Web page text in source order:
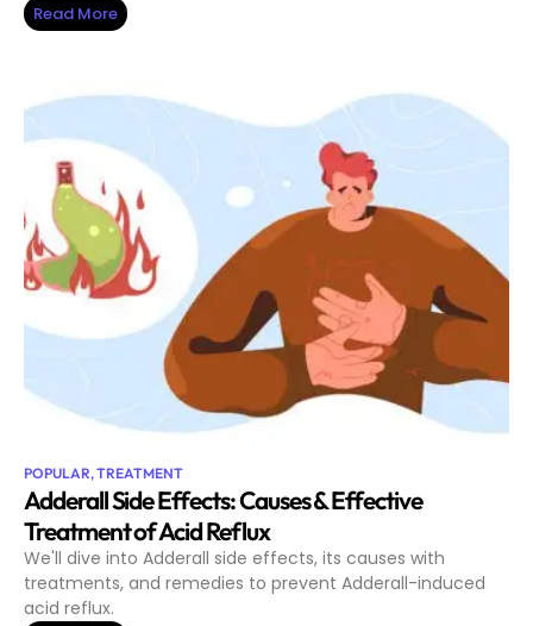
Read More
POPULAR,TREATMENT
Adderall Side Effects: Causes & Effective
Treatment of Acid Reflux
We'll dive into Adderall side effects, its causes with
treatments, and remedies to prevent Adderall-induced
acid reflux.